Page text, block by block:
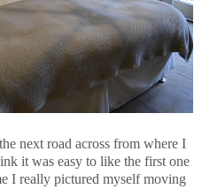
next road across from where I
it was easy to like the first one
I really pictured myself moving